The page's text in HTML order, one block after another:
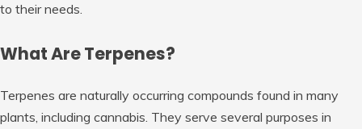
to their needs.
What Are Terpenes?
Terpenes are naturally occurring compounds found in many
plants, including cannabis. They serve several purposes in